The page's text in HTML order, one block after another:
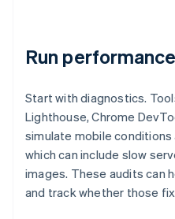
Run
Start with diagnostics.
Lighthouse, Chrome
simulate mobile
which can include slow
images. These audits can
and track whether those